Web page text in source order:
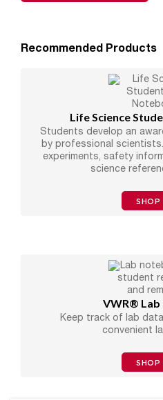
Recommended Products
Life Science
Students develop an
by professional
experiments, safety
science
SHOP
VWR®
Keep track of lab
convenient
SHOP